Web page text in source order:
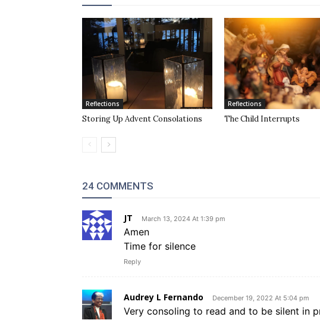
Reflections
Storing Up Advent Consolations
Reflections
The Child Interrupts
24 COMMENTS
JT March 13, 2024 At 1:39 pm
Amen
Time for silence
Reply
Audrey L Fernando December 19, 2022 At 5:04 pm
Very consoling to read and to be silent in